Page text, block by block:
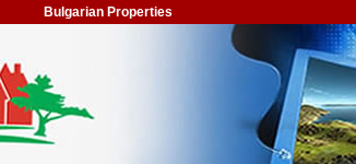
Bulgarian Properties